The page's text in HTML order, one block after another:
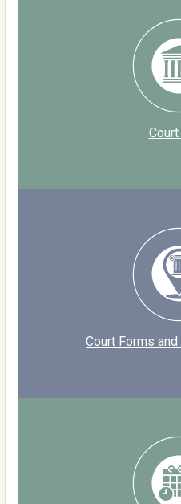
Court Forms